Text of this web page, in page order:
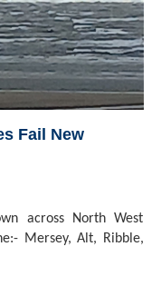
Fail New
across North West
Mersey, Alt, Ribble,